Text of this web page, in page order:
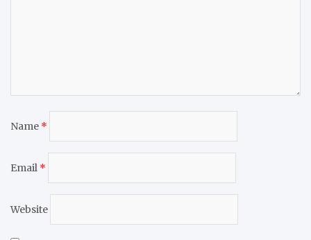
Name *
Email *
Website